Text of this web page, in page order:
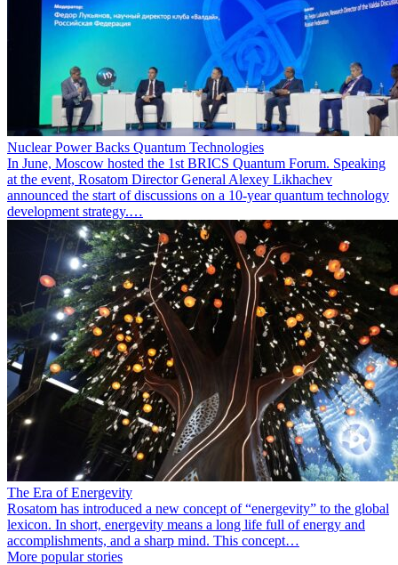
Nuclear Power Backs Quantum Technologies
In June, Moscow hosted the 1st BRICS Quantum Forum. Speaking
at the event, Rosatom Director General Alexey Likhachev
announced the start of discussions on a 10-year quantum technology
development strategy.…
The Era of Energevity
Rosatom has introduced a new concept of “energevity” to the global
lexicon. In short, energevity means a long life full of energy and
accomplishments, and a sharp mind. This concept…
More popular stories